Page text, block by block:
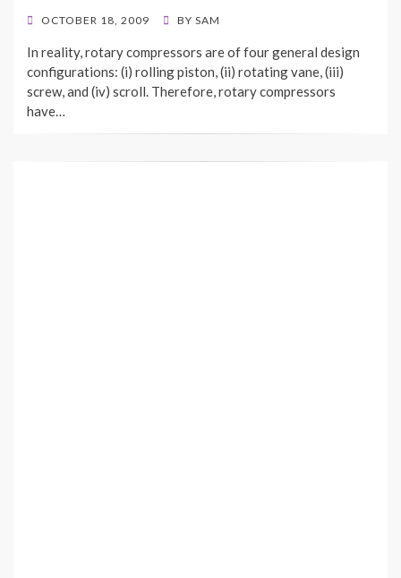
POSTED
OCTOBER 18, 2009 BY SAM
In reality, rotary compressors are of four general design
configurations: (i) rolling piston, (ii) rotating vane, (iii)
screw, and (iv) scroll. Therefore, rotary compressors
have…